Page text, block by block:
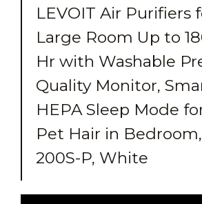
LEVOIT Air Purifiers
Large Room Up to
Hr with Washable
Quality Monitor,
HEPA Sleep Mode
Pet Hair in
200S-P, White